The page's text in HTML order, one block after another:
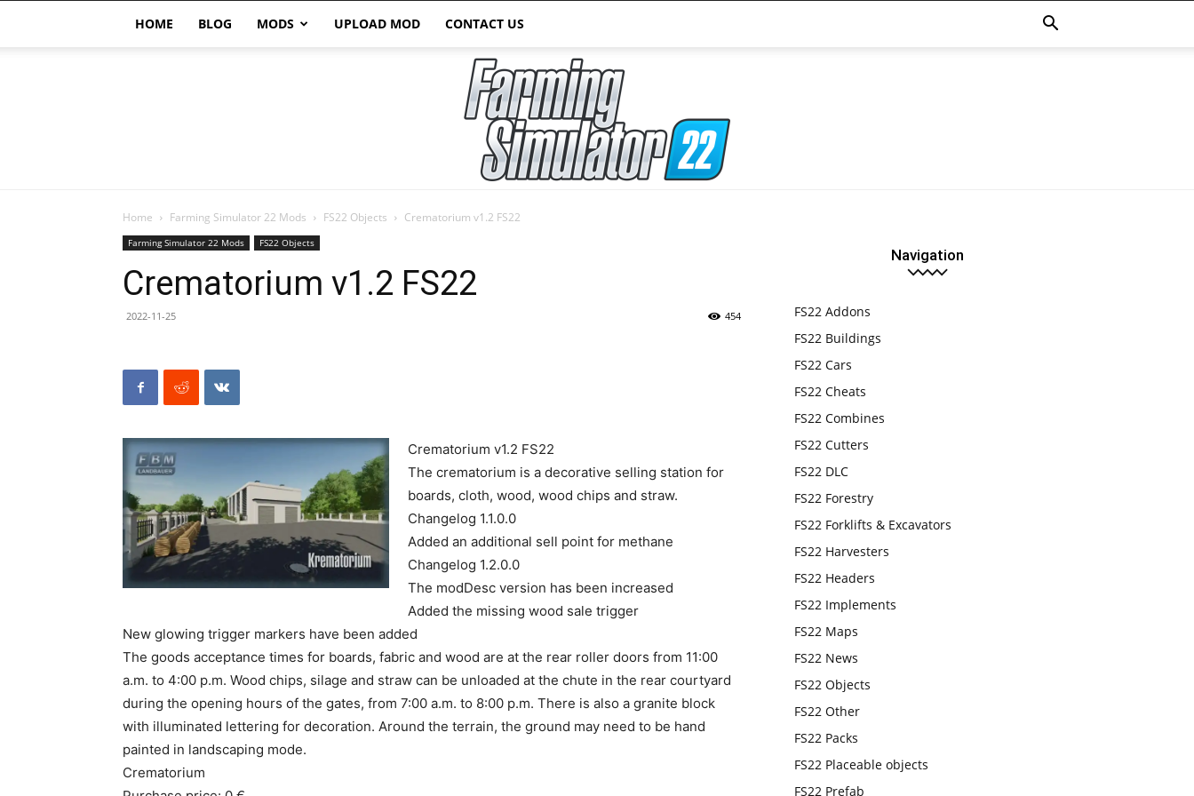
HOME BLOG MODS UPLOAD MOD CONTACT US
22
Mods
Home Farming Simulator 22 Mods FS22 Objects Crematorium v1.2 FS22
Farming Simulator 22 Mods FS22 Objects
Crematorium v1.2 FS22
2022-11-25 454
Crematorium v1.2 FS22
The crematorium is a decorative selling station for
boards, cloth, wood, wood chips and straw.
Changelog 1.1.0.0
Added an additional sell point for methane
Changelog 1.2.0.0
The modDesc version has been increased
Added the missing wood sale trigger
New glowing trigger markers have been added
The goods acceptance times for boards, fabric and wood are at the rear roller doors from 11:00
a.m. to 4:00 p.m. Wood chips, silage and straw can be unloaded at the chute in the rear courtyard
during the opening hours of the gates, from 7:00 a.m. to 8:00 p.m. There is also a granite block
with illuminated lettering for decoration. Around the terrain, the ground may need to be hand
painted in landscaping mode.
Crematorium
Navigation
FS22 Addons
FS22 Buildings
FS22 Cars
FS22 Cheats
FS22 Combines
FS22 Cutters
FS22 DLC
FS22 Forestry
FS22 Forklifts & Excavators
FS22 Harvesters
FS22 Headers
FS22 Implements
FS22 Maps
FS22 News
FS22 Objects
FS22 Other
FS22 Packs
FS22 Placeable objects
FS22 Prefab